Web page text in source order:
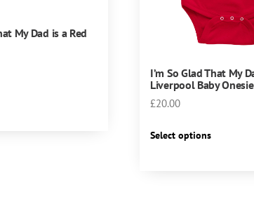
My Dad is a Red
I’m So Glad That My
Liverpool Baby Onesie
£20.00
Select options